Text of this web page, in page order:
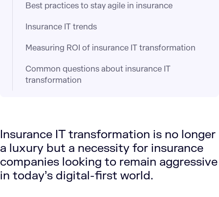
Insurance IT transformation is no longer
a luxury but a necessity for insurance
companies looking to remain aggressive
in today’s digital-first world.
Best practices to stay agile in insurance
Insurance IT trends
Measuring ROI of insurance IT transformation
Common questions about insurance IT
transformation